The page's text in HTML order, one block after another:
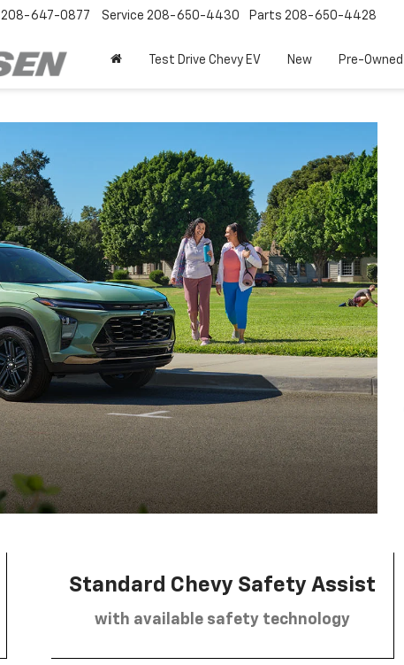
208-647-0877 Service 208-650-4430 Parts 208-650-4428
Test Drive Chevy EV New Pre-Owned
Standard Chevy Safety Assist
with available safety technology